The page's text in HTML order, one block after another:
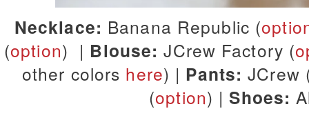
Necklace: Banana Republic (
(option) | Blouse: JCrew Factory (
other colors here) | Pants: JCrew
(option) |Shoes: